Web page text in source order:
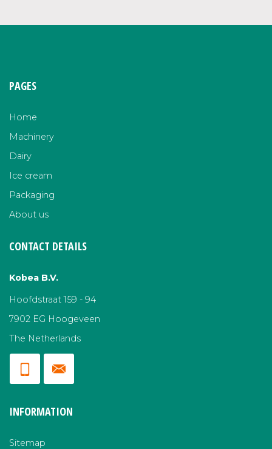
PAGES
Home
Machinery
Dairy
Ice cream
Packaging
About us
CONTACT DETAILS
Kobea B.V.
Hoofdstraat 159 - 94
7902 EG Hoogeveen
The Netherlands
INFORMATION
Sitemap